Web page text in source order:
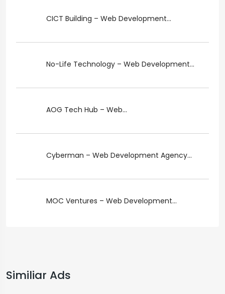
CICT Building – Web Development...
No-Life Technology – Web Development...
AOG Tech Hub – Web...
Cyberman – Web Development Agency...
MOC Ventures – Web Development...
Similiar Ads